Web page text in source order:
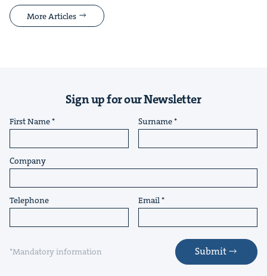
More Articles
Sign up for our Newsletter
First Name Surname
Company
Telephone Email
*Mandatory information Submit